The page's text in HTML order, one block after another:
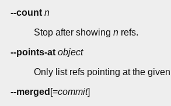
--count n
Stop after showing n refs.
--points-at object
Only list refs pointing at the
--merged [=commit]